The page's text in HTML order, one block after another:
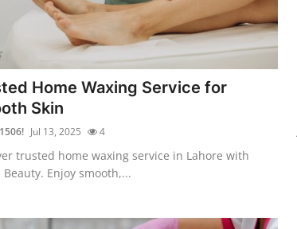
Home Waxing Service for
Skin
Jul 13, 2025 4
trusted home waxing service in Lahore with
Beauty. Enjoy smooth,...